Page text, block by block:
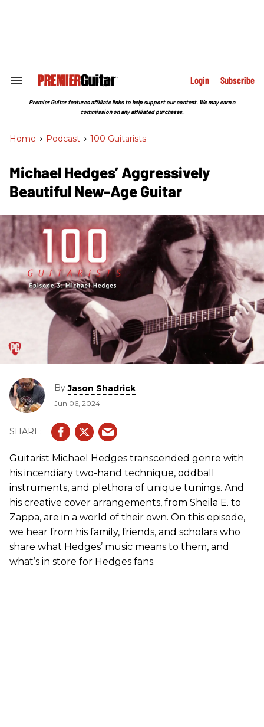
Search
Section
Login Subscribe
Premier Guitar features affiliate links to help support our content. We may earn a
commission on any affiliated purchases.
Home > Podcast > 100 Guitarists
Michael Hedges’ Aggressively
Beautiful New-Age Guitar
ByJason Shadrick
Jun 06, 2024
Guitarist Michael Hedges transcended genre with
his incendiary two-hand technique, oddball
instruments, and plethora of unique tunings. And
his creative cover arrangements, from Sheila E. to
Zappa, are in a world of their own. On this episode,
we hear from his family, friends, and scholars who
share what Hedges’ music means to them, and
what’s in store for Hedges fans.